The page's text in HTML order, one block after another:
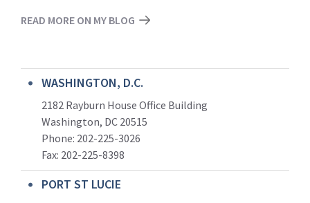
READ MORE ON MY BLOG
WASHINGTON, D.C.
2182 Rayburn House Office Building
Washington, DC 20515
Phone: 202-225-3026
Fax: 202-225-8398
PORT ST LUCIE